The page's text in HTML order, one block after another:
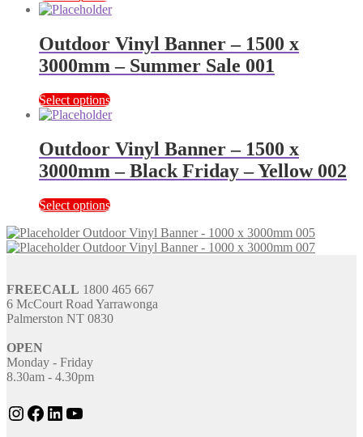
Outdoor Vinyl Banner – 1500 x
3000mm – Summer Sale 001
Select options
Outdoor Vinyl Banner – 1500 x
3000mm – Black Friday – Yellow 002
Select options
Outdoor Vinyl Banner - 1000 x 3000mm 005
Outdoor Vinyl Banner - 1000 x 3000mm 007
FREECALL 1800 465 667
6 McCourt Road Yarrawonga
Palmerston NT 0830
OPEN
Monday - Friday
8.30am - 4.30pm
Instagram
Facebook
LinkedIn
YouTube